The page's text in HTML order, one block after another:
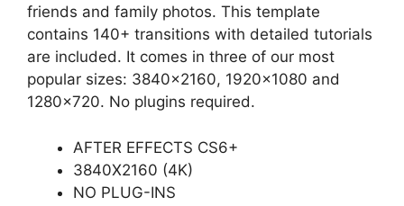
friends and family photos. This template
contains 140+ transitions with detailed tutorials
are included. It comes in three of our most
popular sizes: 3840×2160, 1920×1080 and
1280×720. No plugins required.
AFTER EFFECTS CS6+
3840X2160 (4K)
NO PLUG-INS